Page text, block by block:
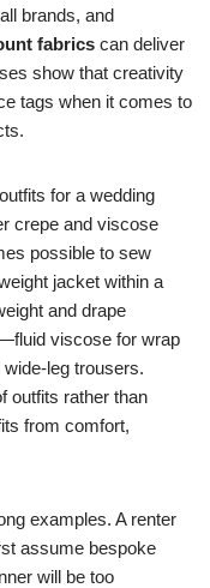
brands, and
fabrics can deliver
show that creativity
tags when it comes to
for a wedding
crepe and viscose
possible to sew
jacket within a
and drape
viscose for wrap
leg trousers.
outfits rather than
from comfort,
examples. A renter
assume bespoke
will be too